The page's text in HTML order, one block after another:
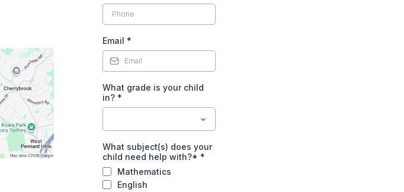
Email *
What grade is your child
in? *
What subject(s) does your
child need help with?* *
Mathematics
English